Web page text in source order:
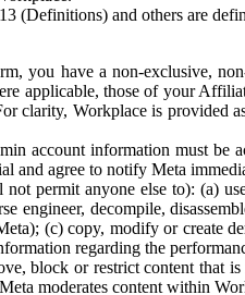
(Definitions) and others are
you have a non-exclusive,
applicable, those of your
clarity, Workplace is provided
account information must be
and agree to notify Meta
permit anyone else to): (a)
engineer, decompile,
(c) copy, modify or create
regarding the
block or restrict content that
moderates content within